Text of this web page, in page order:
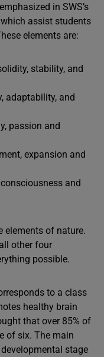
in SWS’s
assist students
elements are:
stability, and
adaptability, and
passion and
expansion and
and
elements of nature.
other four
possible.
to a class
healthy brain
that over 85% of
of six. The main
stage